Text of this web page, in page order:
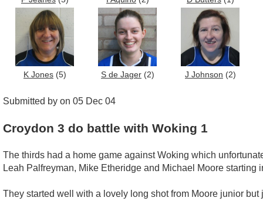
K Jones (5) S de Jager (2) J Johnson (2)
Submitted by on 05 Dec 04
Croydon 3 do battle with Woking 1
The thirds had a home game against Woking which
Leah Palfreyman, Mike Etheridge and Michael Moore
They started well with a lovely long shot from Moore junior